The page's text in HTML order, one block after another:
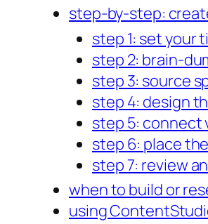
step-by-step:
step 1: set your
step 2: brain-
step 3: source
step 4: design
step 5: connect
step 6: place
step 7: review
when to build or
using